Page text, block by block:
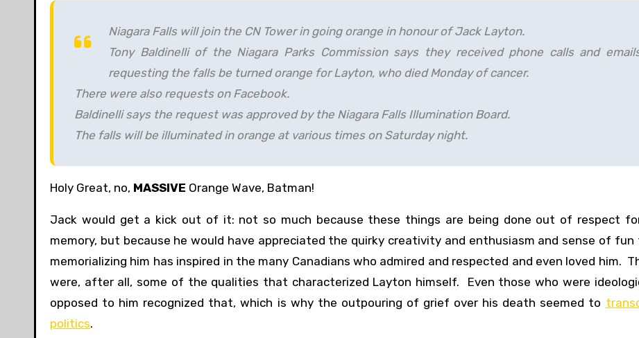
Niagara Falls will join the CN Tower in going orange in honour of Jack Layton.
Tony Baldinelli of the Niagara Parks Commission says they received phone calls and
requesting the falls be turned orange for Layton, who died Monday of cancer.
There were also requests on Facebook.
Baldinelli says the request was approved by the Niagara Falls Illumination Board.
The falls will be illuminated in orange at various times on Saturday night.
Holy Great, no, MASSIVE Orange Wave, Batman!
Jack would get a kick out of it: not so much because these things are being done out of respect
memory, but because he would have appreciated the quirky creativity and enthusiasm and sense of
memorializing him has inspired in the many Canadians who admired and respected and even loved him.
were, after all, some of the qualities that characterized Layton himself. Even those who were
opposed to him recognized that, which is why the outpouring of grief over his death seemed to
politics.